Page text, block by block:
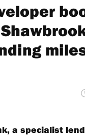
a specialist